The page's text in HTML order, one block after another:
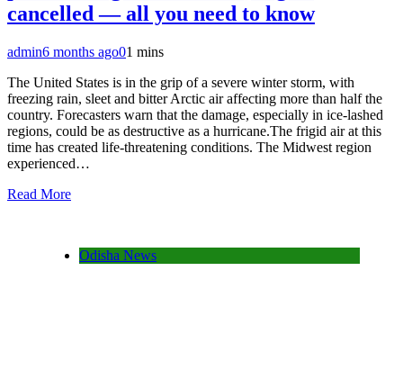
cancelled — all you need to know
admin6 months ago01 mins
The United States is in the grip of a severe winter storm, with
freezing rain, sleet and bitter Arctic air affecting more than half the
country. Forecasters warn that the damage, especially in ice-lashed
regions, could be as destructive as a hurricane.The frigid air at this
time has created life-threatening conditions. The Midwest region
experienced…
Read More
Odisha News